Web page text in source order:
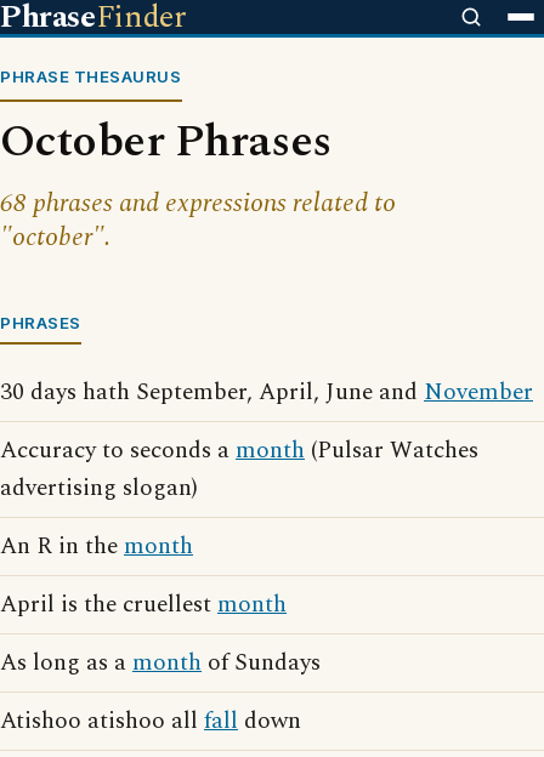
PhraseFinder
PHRASE THESAURUS
October Phrases
68 phrases and expressions related to
"october".
PHRASES
30 days hath September, April, June and November
Accuracy to seconds amonth (Pulsar Watches
advertising slogan)
An R in themonth
April is the cruellestmonth
As long as amonth of Sundays
Atishoo atishoo all fall down